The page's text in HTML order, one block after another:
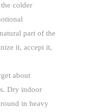
colder
part of the
it, accept it,
about
Dry indoor
in heavy